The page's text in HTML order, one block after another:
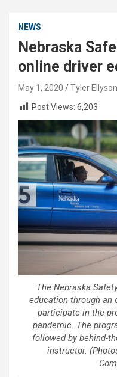
NEWS
Nebraska
online driver
May 1, 2020
Tyler Ellyson
Post Views: 6,203
The Nebraska
education through an
participate in the
pandemic. The
followed by behind-
instructor.